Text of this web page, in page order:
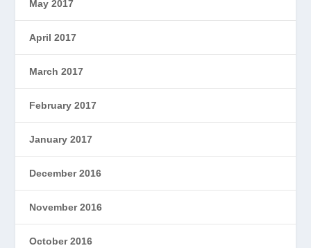
May 2017
April 2017
March 2017
February 2017
January 2017
December 2016
November 2016
October 2016